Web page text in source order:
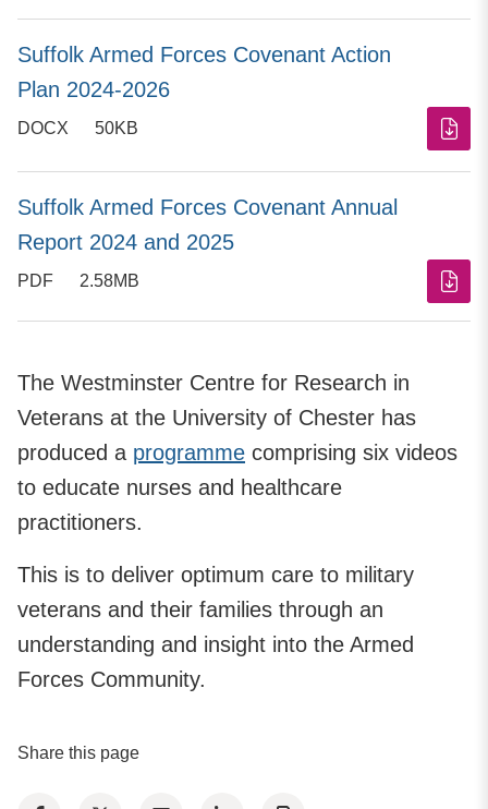
Suffolk Armed Forces Covenant Action
Plan 2024-2026
DOCX 50KB
Suffolk Armed Forces Covenant Annual
Report 2024 and 2025
PDF 2.58MB
The Westminster Centre for Research in
Veterans at the University of Chester has
produced a programme comprising six videos
to educate nurses and healthcare
practitioners.
This is to deliver optimum care to military
veterans and their families through an
understanding and insight into the Armed
Forces Community.
Share this page